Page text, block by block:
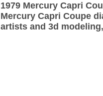
1979 Mercury Capri
Mercury Capri Coupe
artists and 3d